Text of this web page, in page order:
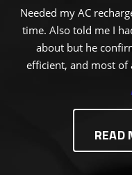
Needed my AC
time. Also told me I
about but he
efficient, and most of
READ